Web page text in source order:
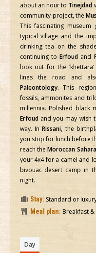
about an hour to Tinejdad
community-project, the
This fascinating
typical village and the
drinking tea on the
continuing toErfoud and
look out for the
lines the road and
Paleontology. This
fossils, ammonites and
millennia. Polished black
Erfoudand you may wish
way. InRissani, the
you stop for lunch before
reach theMoroccan Sahara
your 4x4 for a camel and
bivouac desert camp in
night.
Stay: Standard or
Meal plan: Breakfast
Day